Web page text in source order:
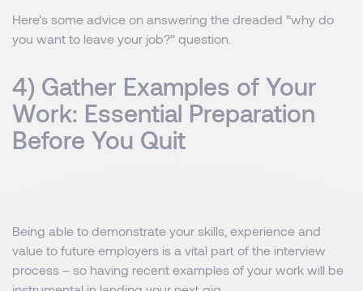
Here’s some advice on answering the dreaded “why do
you want to leave your job?” question.
4) Gather Examples of Your
Work: Essential Preparation
Before You Quit
Being able to demonstrate your skills, experience and
value to future employers is a vital part of the interview
process – so having recent examples of your work will be